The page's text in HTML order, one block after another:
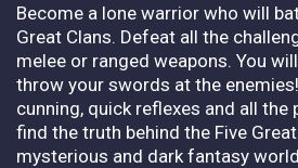
Become a lone warrior who will
Great Clans. Defeat all the
melee or ranged weapons. You
throw your swords at the
cunning, quick reflexes and all
find the truth behind the Five
mysterious and dark fantasy